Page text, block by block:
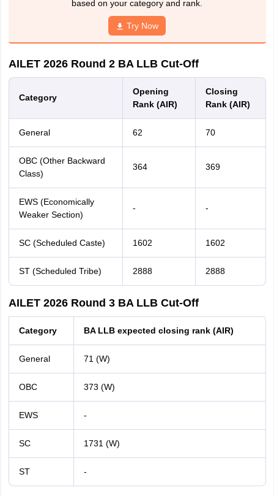
based on your category and rank.
Try Now
AILET 2026 Round 2 BA LLB Cut-Off
Category
Opening
Rank (AIR)
Closing
Rank (AIR)
General 62 70
OBC (Other Backward
Class)
364 369
EWS (Economically
Weaker Section)
- -
SC (Scheduled Caste) 1602 1602
ST (Scheduled Tribe) 2888 2888
AILET 2026 Round 3 BA LLB Cut-Off
Category BA LLB expected closing rank (AIR)
General 71 (W)
OBC 373 (W)
EWS -
SC 1731 (W)
ST -